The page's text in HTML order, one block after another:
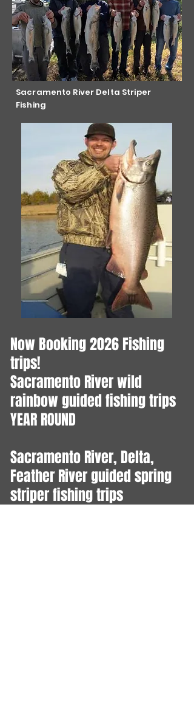
Sacramento River Delta Striper
Fishing
Now Booking 2026 Fishing
trips!
​Sacramento River wild
rainbow guided fishing trips
YEAR ROUND
Sacramento River, Delta,
Feather River guided spring
striper fishing trips